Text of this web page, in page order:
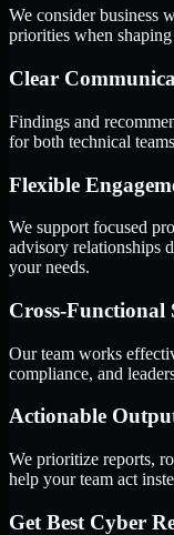
We consider business
priorities when
Clear
Findings and
for both technical
Flexible
We support focused
advisory relationships
your needs.
Cross-Functional
Our team works
compliance, and
Actionable
We prioritize reports,
help your team act
Get Best Cyber